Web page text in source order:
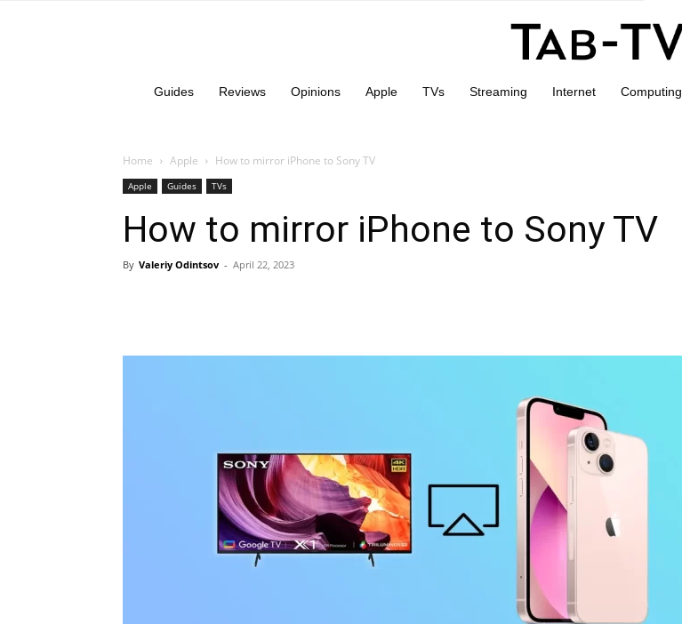
Guides Reviews Opinions Apple TVs Streaming Internet Computing
Home Apple How to mirror iPhone to Sony TV
Apple Guides TVs
How to mirror iPhone to Sony TV
By Valeriy Odintsov - April 22, 2023